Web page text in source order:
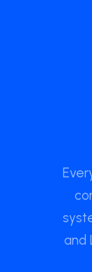
and